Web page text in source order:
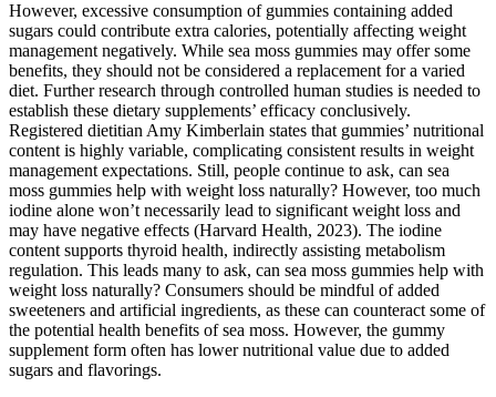
However, excessive consumption of gummies containing added
sugars could contribute extra calories, potentially affecting weight
management negatively. While sea moss gummies may offer some
benefits, they should not be considered a replacement for a varied
diet. Further research through controlled human studies is needed to
establish these dietary supplements’ efficacy conclusively.
Registered dietitian Amy Kimberlain states that gummies’ nutritional
content is highly variable, complicating consistent results in weight
management expectations. Still, people continue to ask, can sea
moss gummies help with weight loss naturally? However, too much
iodine alone won’t necessarily lead to significant weight loss and
may have negative effects (Harvard Health, 2023). The iodine
content supports thyroid health, indirectly assisting metabolism
regulation. This leads many to ask, can sea moss gummies help with
weight loss naturally? Consumers should be mindful of added
sweeteners and artificial ingredients, as these can counteract some of
the potential health benefits of sea moss. However, the gummy
supplement form often has lower nutritional value due to added
sugars and flavorings.